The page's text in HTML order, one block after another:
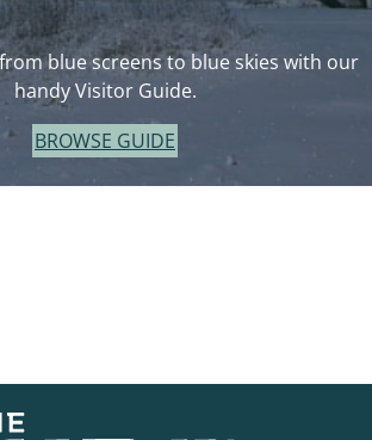
blue screens to blue skies with our
handy Visitor Guide.
BROWSE GUIDE